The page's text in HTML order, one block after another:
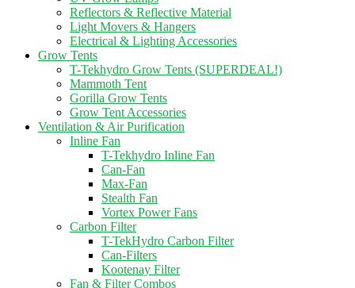
Reflectors & Reflective Material
Light Movers & Hangers
Electrical & Lighting Accessories
Grow Tents
T-Tekhydro Grow Tents (SUPERDEAL!)
Mammoth Tent
Gorilla Grow Tents
Grow Tent Accessories
Ventilation & Air Purification
Inline Fan
T-Tekhydro Inline Fan
Can-Fan
Max-Fan
Stealth Fan
Vortex Power Fans
Carbon Filter
T-TekHydro Carbon Filter
Can-Filters
Kootenay Filter
Fan & Filter Combos